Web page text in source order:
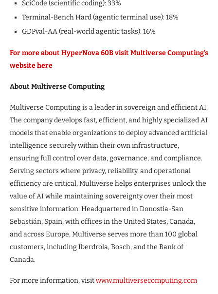
SciCode (scientific coding): 33%
Terminal-Bench Hard (agentic terminal use): 18%
GDPval-AA (real-world agentic tasks): 16%
For more about HyperNova 60B visit Multiverse Computing’s
website here
About Multiverse Computing
Multiverse Computing is a leader in sovereign and efficient AI.
The company develops fast, efficient, and highly specialized AI
models that enable organizations to deploy advanced artificial
intelligence securely within their own infrastructure,
ensuring full control over data, governance, and compliance.
Serving sectors where privacy, reliability, and operational
efficiency are critical, Multiverse helps enterprises unlock the
value of AI while maintaining sovereignty over their most
sensitive information. Headquartered in Donostia-San
Sebastián, Spain, with offices in the United States, Canada,
and across Europe, Multiverse serves more than 100 global
customers, including Iberdrola, Bosch, and the Bank of
Canada.
For more information, visitwww.multiversecomputing.com